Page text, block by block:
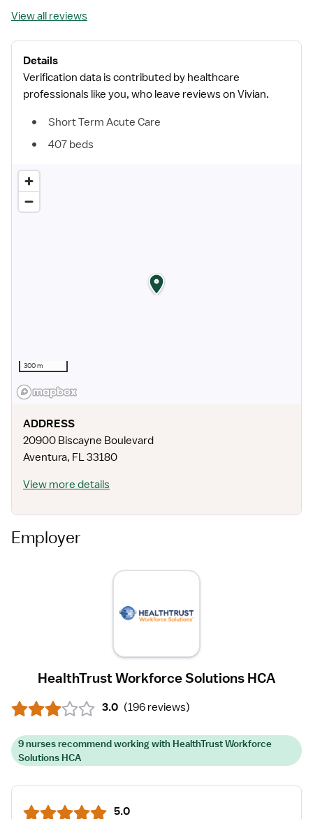
View all reviews
Details
Verification data is contributed by healthcare
professionals like you, who leave reviews on Vivian.
Short Term Acute Care
407 beds
300 m
ADDRESS
20900 Biscayne Boulevard
Aventura, FL33180
View more details
Employer
HealthTrust Workforce Solutions HCA
3.0 (196 reviews)
9 nurses recommend working with HealthTrust Workforce
Solutions HCA
5.0